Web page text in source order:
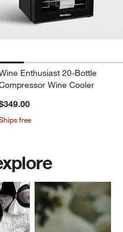
Enthusiast 20-Bottle
Wine Cooler
free